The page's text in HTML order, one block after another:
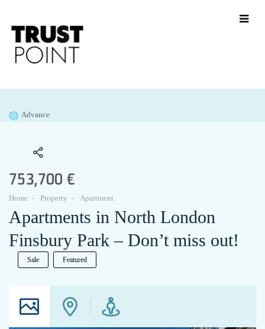
Advance
753,700 €
Home Property Apartment
Apartments in North London
Finsbury Park – Don’t miss out!
Sale Featured